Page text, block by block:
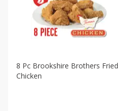
8 Pc Brookshire Brothers Fried
Chicken